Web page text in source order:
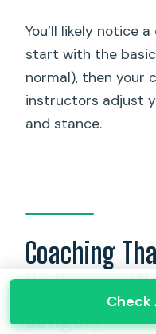
You’ll likely notice
start with the
normal), then your
instructors adjust
and stance.
Coaching
Up Sooner
Longer) Check